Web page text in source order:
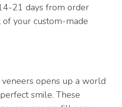
21 days from order
your custom-made
opens up a world
smile. These